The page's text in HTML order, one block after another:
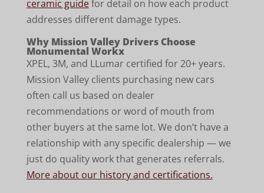
ceramic guidefor detail on how each product
addresses different damage types.
Why Mission Valley Drivers Choose
Monumental Workx
XPEL, 3M, and LLumar certified for 20+ years.
Mission Valley clients purchasing new cars
often call us based on dealer
recommendations or word of mouth from
other buyers at the same lot. We don’t have a
relationship with any specific dealership — we
just do quality work that generates referrals.
More about our history and certifications.